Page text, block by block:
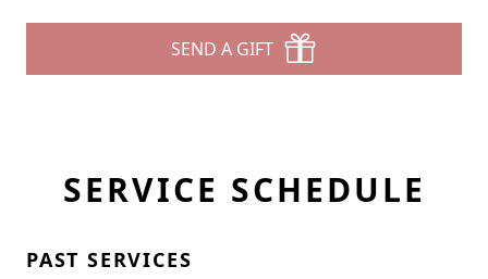
SEND A GIFT
SERVICE SCHEDULE
PAST SERVICES